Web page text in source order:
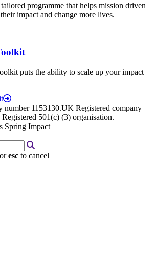
programme that helps mission driven
impact and change more lives.
puts the ability to scale up your impact
number 1153130.UK Registered company
501(c) (3) organisation.
Spring Impact
esc to cancel